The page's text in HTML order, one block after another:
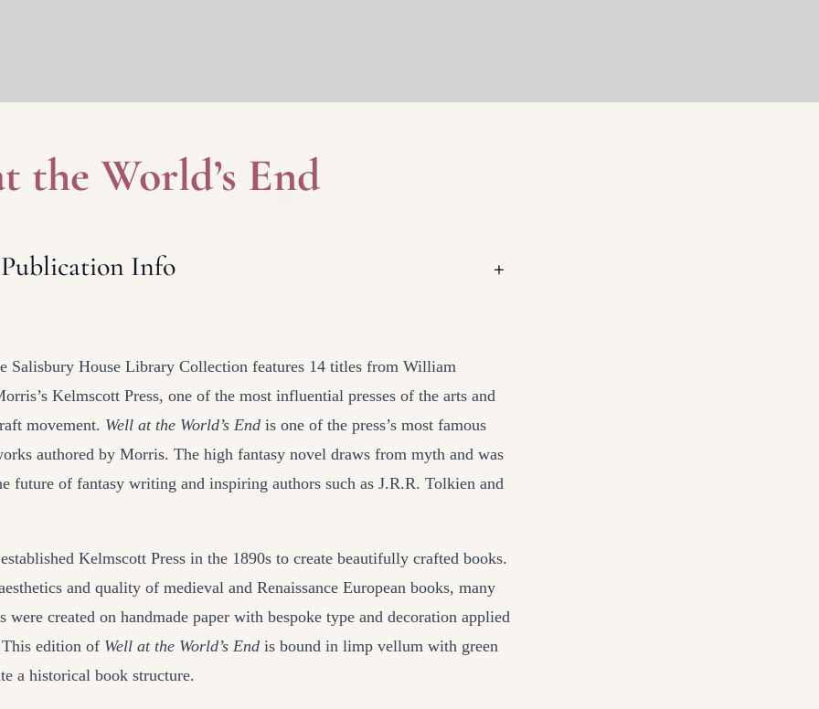
the World’s End
Info +
Salisbury House Library Collection features 14 titles from William
Kelmscott Press, one of the most influential presses of the arts and
movement. Well at the World’s End is one of the press’s most famous
authored by Morris. The high fantasy novel draws from myth and was
future of fantasy writing and inspiring authors such as J.R.R. Tolkien and
Kelmscott Press in the 1890s to create beautifully crafted books.
and quality of medieval and Renaissance European books, many
were created on handmade paper with bespoke type and decoration applied
This edition of Well at the World’s End is bound in limp vellum with green
a historical book structure.